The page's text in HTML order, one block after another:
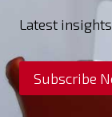
Latest
Subscribe